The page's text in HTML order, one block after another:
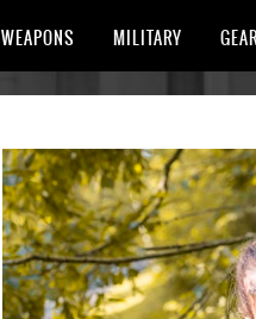
WEAPONS MILITARY